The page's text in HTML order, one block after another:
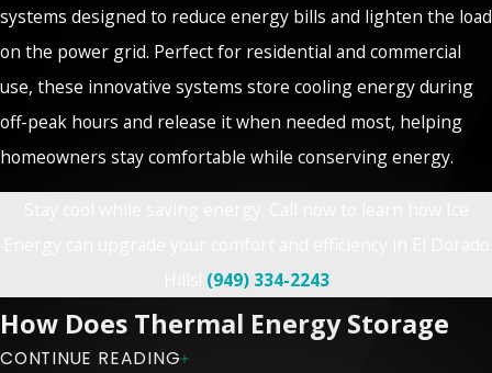
systems designed to reduce energy bills and lighten the load
on the power grid. Perfect for residential and commercial
use, these innovative systems store cooling energy during
off-peak hours and release it when needed most, helping
homeowners stay comfortable while conserving energy.
(949) 334-2243
How Does Thermal Energy Storage
CONTINUE READING